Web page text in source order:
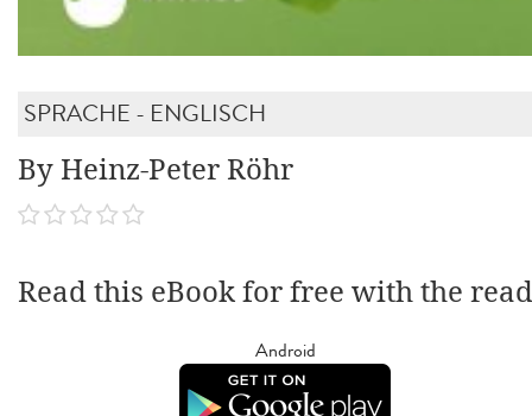
SPRACHE - ENGLISCH
By Heinz-Peter Röhr
Read this eBook for free with the
Android